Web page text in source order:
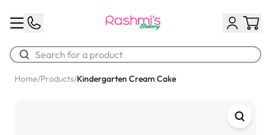
Home/Products/Kindergarten Cream Cake